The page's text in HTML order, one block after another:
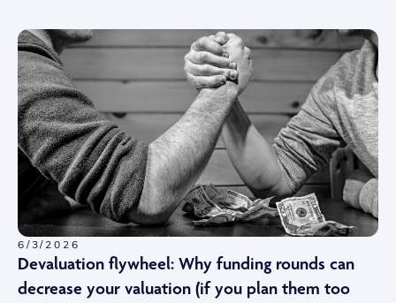
6/3/2026
Devaluation flywheel: Why funding rounds can
decrease your valuation (if you plan them too